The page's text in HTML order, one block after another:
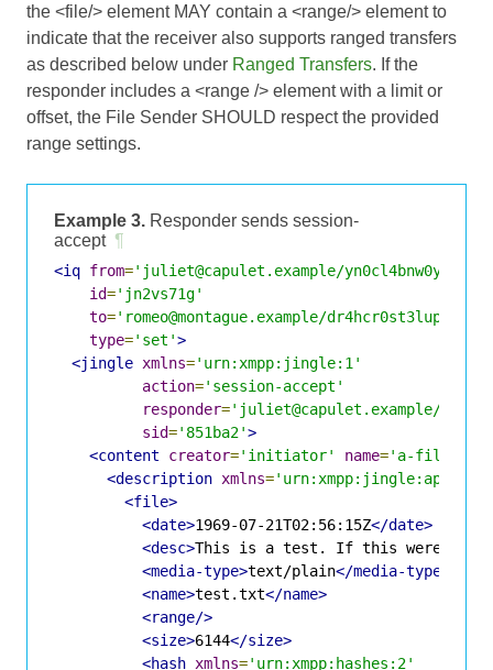
the <file/> element MAY contain a <range/> element to
indicate that the receiver also supports ranged transfers
as described below under Ranged Transfers. If the
responder includes a <range /> element with a limit or
offset, the File Sender SHOULD respect the provided
range settings.
Example 3. Responder sends session-
accept ¶
<iq from='juliet@capulet.example/yn0cl4bnw0yr3vym'
id='jn2vs71g'
to='romeo@montague.example/dr4hcr0st3lup4c'
type='set'>
<jingle xmlns='urn:xmpp:jingle:1'
action='session-accept'
responder='juliet@capulet.example/
sid='851ba2'>
<content
creator='initiator' name='a-file-
<description xmlns=
<file>
<date>1969-07-21T02:56:15Z</date>
<desc>This is a test. If this were a
<media-type>text/plain</media-type>
<name>test.txt</name>
<range/>
<size>6144</size>
<hash xmlns='urn:xmpp:hashes:2'